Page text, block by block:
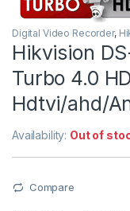
Digital Video Recorder,
Hikvision
Turbo 4.0
Hdtvi/ahd/
Availability: Out of
Compare